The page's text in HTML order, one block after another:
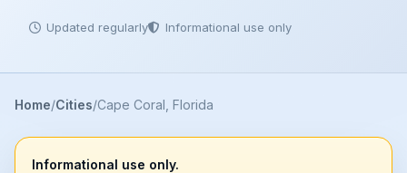
Updated regularly Informational use only
Home Cities Cape Coral, Florida
Informational use only.